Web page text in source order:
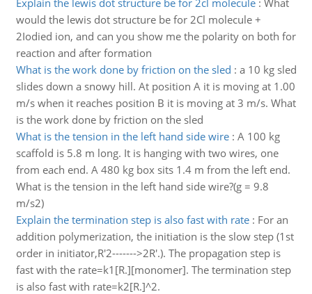
Explain the lewis dot structure be for 2cl molecule: What
would the lewis dot structure be for 2Cl molecule +
2Iodied ion, and can you show me the polarity on both for
reaction and after formation
What is the work done by friction on the sled : a 10 kg sled
slides down a snowy hill. At position A it is moving at 1.00
m/s when it reaches position B it is moving at 3 m/s. What
is the work done by friction on the sled
What is the tension in the left hand side wire: A 100 kg
scaffold is 5.8 m long. It is hanging with two wires, one
from each end. A 480 kg box sits 1.4 m from the left end.
What is the tension in the left hand side wire?(g = 9.8
m/s2)
Explain the termination step is also fast with rate: For an
addition polymerization, the initiation is the slow step (1st
order in initiator,R'2------->2R'.). The propagation step is
fast with the rate=k1[R.][monomer]. The termination step
is also fast with rate=k2[R.]^2.